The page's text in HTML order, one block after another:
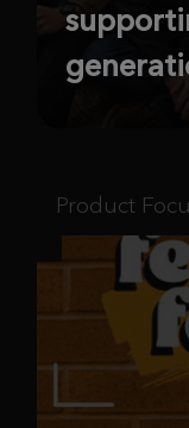
Product